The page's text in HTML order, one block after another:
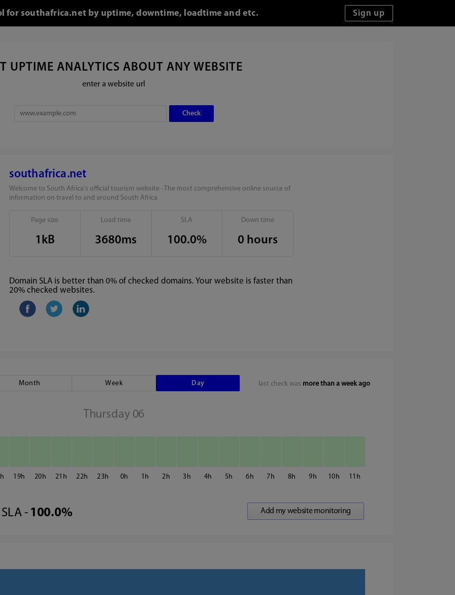
for southafrica.net by uptime, downtime, loadtime and etc.
UPTIME ANALYTICS ABOUT ANY WEBSITE
enter a website url
southafrica.net
Welcome to South Africa's official tourism website - The most comprehensive online source of
information on travel to and around South Africa
Page size
1kB
Load time
3680ms
SLA
100.0%
Down time
0 hours
Domain SLA is better than 0% of checked domains. Your website is faster than
20% checked websites.
last check was more than a week ago
Month Week Day
Thursday 06
19 20 21 22 23 0 1 2 3 4 5 6 7 8 9 10 11
SLA - 100.0%